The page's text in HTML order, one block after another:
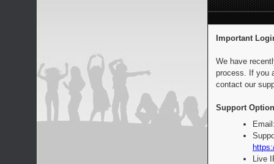
Important
We have
process. If you
contact our
Support
Live